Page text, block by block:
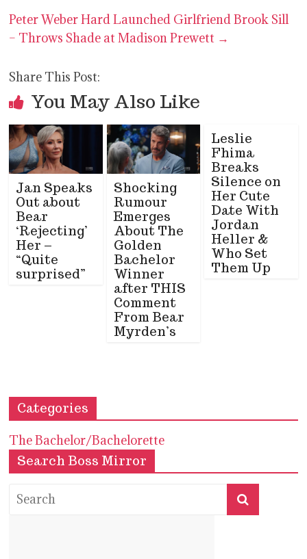
Peter Weber Hard Launched Girlfriend Brook Sill
– Throws Shade at Madison Prewett →
Share This Post:
You May Also Like
Jan Speaks
Out about
Bear
‘Rejecting’
Her –
“Quite
surprised”
Shocking
Rumour
Emerges
About The
Golden
Bachelor
Winner
after THIS
Comment
From Bear
Myrden’s
Leslie
Fhima
Breaks
Silence on
Her Cute
Date With
Jordan
Heller &
Who Set
Them Up
Categories
The Bachelor/Bachelorette
Search Boss Mirror